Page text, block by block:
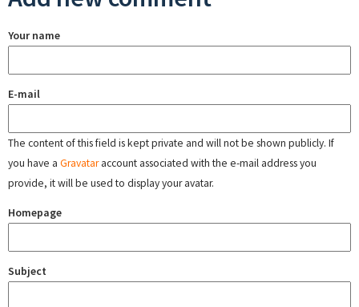
Your name
E-mail
The content of this field is kept private and will not be shown publicly. If
you have a Gravataraccount associated with the e-mail address you
provide, it will be used to display your avatar.
Homepage
Subject